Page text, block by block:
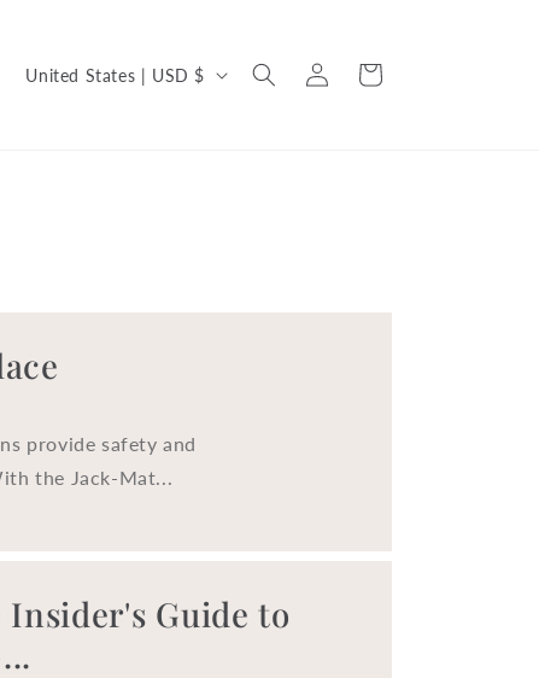
C
y
/
e
g
o
n
United States | USD $
Log
in
Cart
provide safety and
the Jack-Mat...
Insider's Guide to